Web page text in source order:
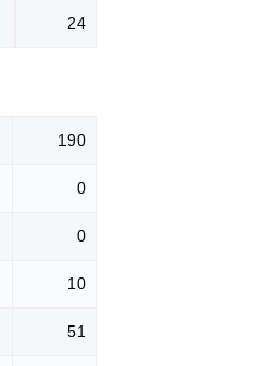
24
190
0
0
10
51